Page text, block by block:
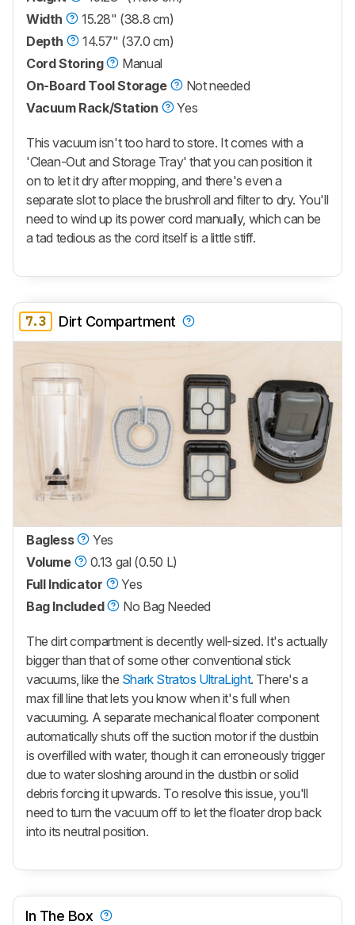
Width
15.28" (38.8 cm)
Depth
14.57" (37.0 cm)
Cord Storing
Manual
On-Board Tool Storage
Not needed
Vacuum Rack/Station
Yes
This vacuum isn't too hard to store. It comes with a
'Clean-Out and Storage Tray' that you can position it
on to let it dry after mopping, and there's even a
separate slot to place the brushroll and filter to dry. You'll
need to wind up its power cord manually, which can be
a tad tedious as the cord itself is a little stiff.
7.3 Dirt Compartment
Bagless
Yes
Volume
0.13 gal (0.50 L)
Full Indicator
Yes
Bag Included
No Bag Needed
The dirt compartment is decently well-sized. It's actually
bigger than that of some other conventional stick
vacuums, like the Shark Stratos UltraLight. There's a
max fill line that lets you know when it's full when
vacuuming. A separate mechanical floater component
automatically shuts off the suction motor if the dustbin
is overfilled with water, though it can erroneously trigger
due to water sloshing around in the dustbin or solid
debris forcing it upwards. To resolve this issue, you'll
need to turn the vacuum off to let the floater drop back
into its neutral position.
In The Box